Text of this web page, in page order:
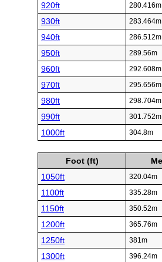
920ft 280.416m
930ft 283.464m
940ft 286.512m
950ft 289.56m
960ft 292.608m
970ft 295.656m
980ft 298.704m
990ft 301.752m
1000ft 304.8m
Foot (ft)
1050ft
320.04m
1100ft 335.28m
1150ft 350.52m
1200ft 365.76m
1250ft 381m
1300ft 396.24m